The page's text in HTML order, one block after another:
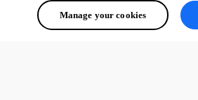
Manage your cookies